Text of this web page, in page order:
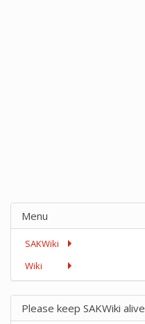
Menu
SAKWiki
Wiki
Please keep SAKWiki alive